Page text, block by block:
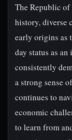
The Republic
history, diverse
early origins as
day status as
consistently
a strong sense
continues to
economic
to learn from